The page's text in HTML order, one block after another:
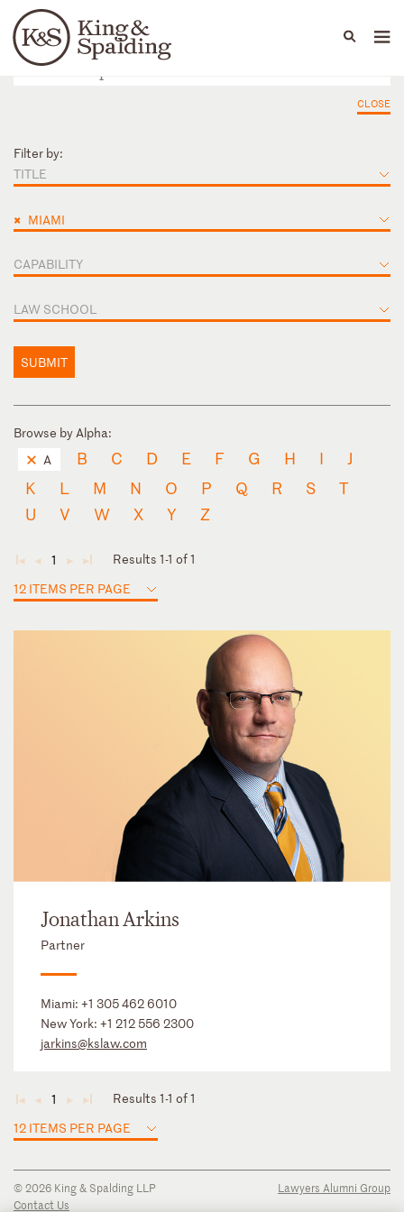
Languages
People Capabilities
CLOSE
Filter by:
TITLE
× MIAMI
CAPABILITY
LAW SCHOOL
SUBMIT
Browse by Alpha:
A
B C D E F G H I
J
K
L M N O P Q R S
T
U
V W X Y Z
◄ ◄ 1 ► ►
Results 1-1 of 1
12 ITEMS PER PAGE
Jonathan Arkins
Partner
Miami: +1 305 462 6010
New York: +1 212 556 2300
jarkins@kslaw.com
◄ ◄ 1 ► ►
Results 1-1 of 1
12 ITEMS PER PAGE
© 2026 King & Spalding LLP
Contact Us
Lawyers Alumni Group